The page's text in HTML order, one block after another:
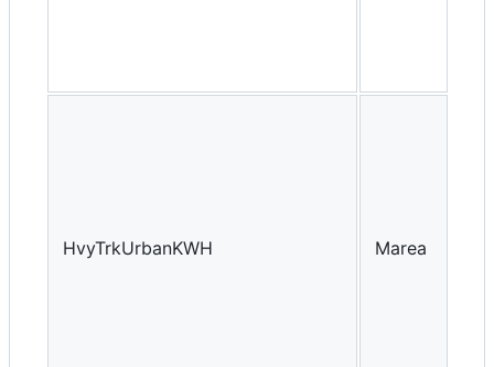
HvyTrkUrbanKWH Marea